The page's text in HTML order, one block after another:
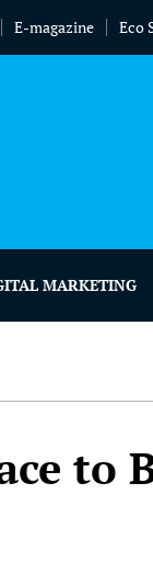
E-magazine Eco
MARKETING
to